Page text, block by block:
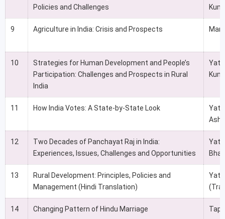
Policies and Challenges
9 Agriculture in India: Crisis and Prospects
10
Strategies for Human Development and People’s
Participation: Challenges and Prospects in Rural
India
11 How India Votes: A State-by-State Look
12
Two Decades of Panchayat Raj in India:
Experiences, Issues, Challenges and Opportunities
13
Rural Development: Principles, Policies and
Management (Hindi Translation)
14 Changing Pattern of Hindu Marriage